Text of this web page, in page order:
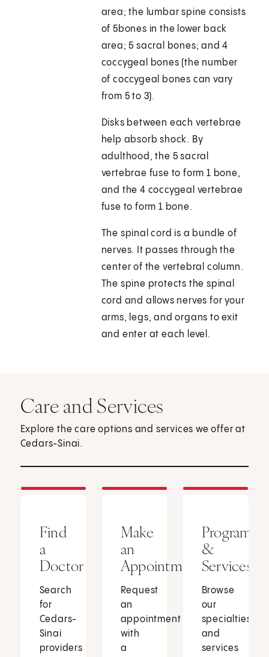
area; the lumbar spine consists
of 5bones in the lower back
area; 5 sacral bones; and 4
coccygeal bones (the number
of coccygeal bones can vary
from 5 to 3).
Disks between each vertebrae
help absorb shock. By
adulthood, the 5 sacral
vertebrae fuse to form 1 bone,
and the 4 coccygeal vertebrae
fuse to form 1 bone.
The spinal cord is a bundle of
nerves. It passes through the
center of the vertebral column.
The spine protects the spinal
cord and allows nerves for your
arms, legs, and organs to exit
and enter at each level.
Care and Services
Explore the care options and services we offer at
Cedars-Sinai.
Find
a
Doctor
Search
for
Cedars-
Sinai
providers
Make
an
Appointment
Request
an
appointment
with
a
Programs
&
Services
Browse
our
specialties
and
services